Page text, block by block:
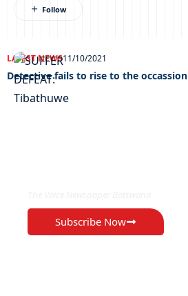
LATEST NEWS11/10/2021
Detective fails to rise to the occassion
Subscribe Now